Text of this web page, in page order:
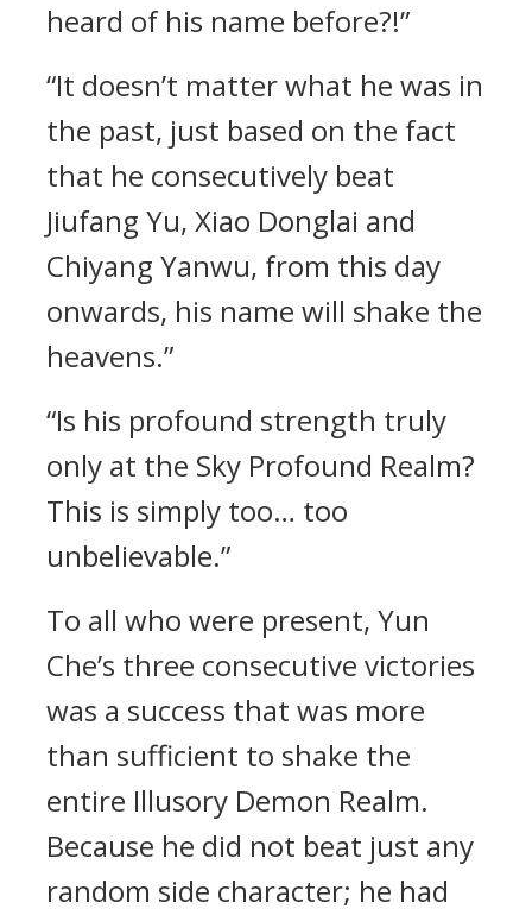
heard of his name before?!”
“It doesn’t matter what he was in
the past, just based on the fact
that he consecutively beat
Jiufang Yu, Xiao Donglai and
Chiyang Yanwu, from this day
onwards, his name will shake the
heavens.”
“Is his profound strength truly
only at the Sky Profound Realm?
This is simply too… too
unbelievable.”
To all who were present, Yun
Che’s three consecutive victories
was a success that was more
than sufficient to shake the
entire Illusory Demon Realm.
Because he did not beat just any
random side character; he had